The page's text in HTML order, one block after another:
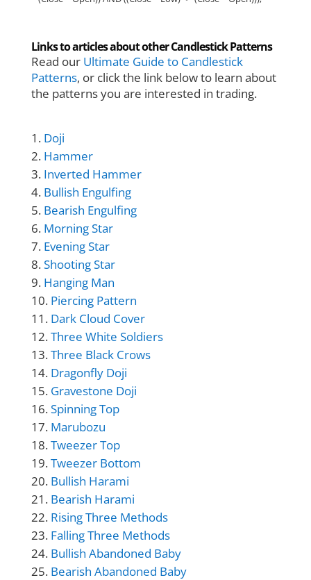
Links to articles about other Candlestick Patterns
Read our Ultimate Guide to Candlestick
Patterns, or click the link below to learn about
the patterns you are interested in trading.
Doji
Hammer
Inverted Hammer
Bullish Engulfing
Bearish Engulfing
Morning Star
Evening Star
Shooting Star
Hanging Man
Piercing Pattern
Dark Cloud Cover
Three White Soldiers
Three Black Crows
Dragonfly Doji
Gravestone Doji
Spinning Top
Marubozu
Tweezer Top
Tweezer Bottom
Bullish Harami
Bearish Harami
Rising Three Methods
Falling Three Methods
Bullish Abandoned Baby
Bearish Abandoned Baby